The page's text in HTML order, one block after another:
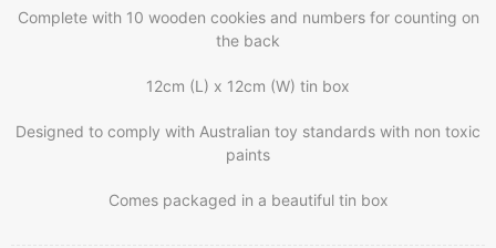
Complete with 10 wooden cookies and numbers for counting on
the back
12cm (L) x 12cm (W) tin box
Designed to comply with Australian toy standards with non toxic
paints
Comes packaged in a beautiful tin box